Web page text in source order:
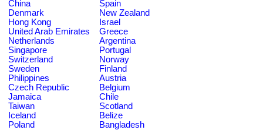
China
Spain
Denmark
New Zealand
Hong Kong
Israel
United Arab Emirates
Greece
Netherlands
Argentina
Singapore
Portugal
Switzerland
Norway
Sweden
Finland
Philippines
Austria
Czech Republic
Belgium
Jamaica
Chile
Taiwan
Scotland
Iceland
Belize
Poland
Bangladesh